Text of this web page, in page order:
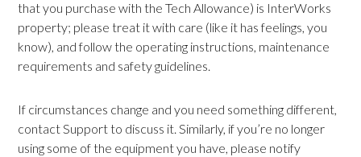
that you purchase with the Tech Allowance) is InterWorks
property; please treat it with care (like it has feelings, you
know), and follow the operating instructions, maintenance
requirements and safety guidelines.
If circumstances change and you need something different,
contact Support to discuss it. Similarly, if you’re no longer
using some of the equipment you have, please notify